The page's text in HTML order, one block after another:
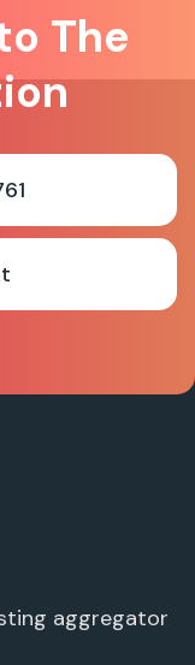
The
aggregator